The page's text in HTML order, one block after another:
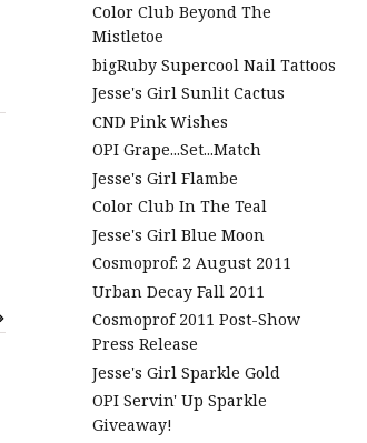
Color Club Beyond The
Mistletoe
bigRuby Supercool Nail Tattoos
Jesse's Girl Sunlit Cactus
CND Pink Wishes
OPI Grape...Set...Match
Jesse's Girl Flambe
Color Club In The Teal
Jesse's Girl Blue Moon
Cosmoprof: 2 August 2011
Urban Decay Fall 2011
Cosmoprof 2011 Post-Show
Press Release
Jesse's Girl Sparkle Gold
OPI Servin' Up Sparkle
Giveaway!